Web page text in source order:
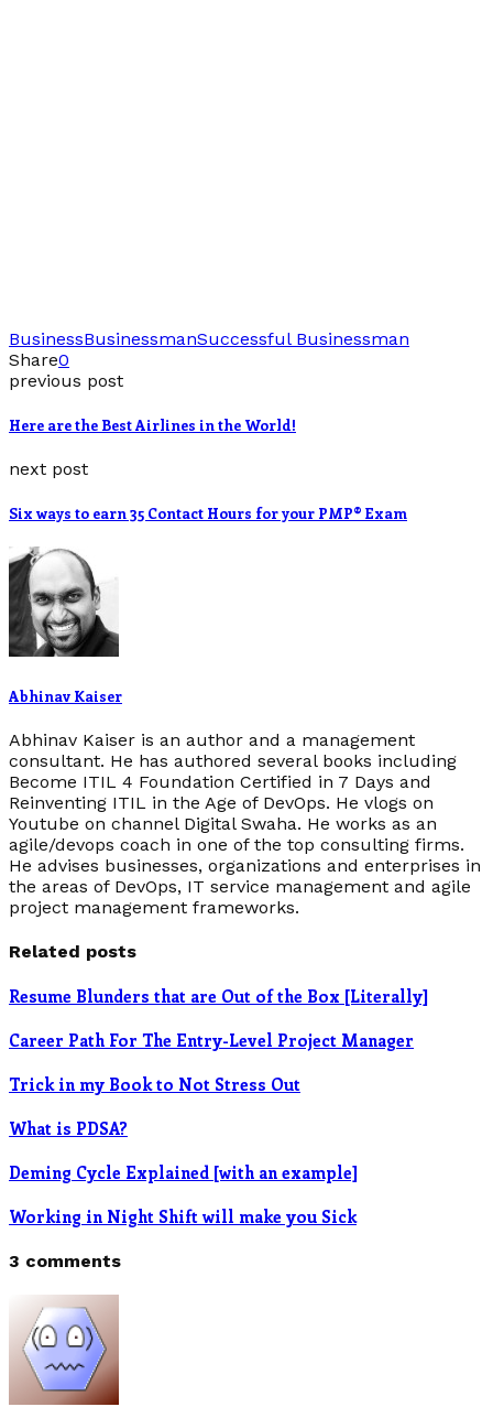
BusinessBusinessmanSuccessful Businessman
Share0
previous post
Here are the Best Airlines in the World!
next post
Six ways to earn 35 Contact Hours for your PMP® Exam
Abhinav Kaiser
Abhinav Kaiser is an author and a management
consultant. He has authored several books including
Become ITIL 4 Foundation Certified in 7 Days and
Reinventing ITIL in the Age of DevOps. He vlogs on
Youtube on channel Digital Swaha. He works as an
agile/devops coach in one of the top consulting firms.
He advises businesses, organizations and enterprises in
the areas of DevOps, IT service management and agile
project management frameworks.
Related posts
Resume Blunders that are Out of the Box [Literally]
Career Path For The Entry-Level Project Manager
Trick in my Book to Not Stress Out
What is PDSA?
Deming Cycle Explained [with an example]
Working in Night Shift will make you Sick
3 comments